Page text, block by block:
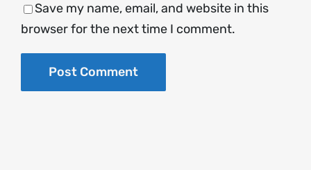
Save my name, email, and website in this
browser for the next time I comment.